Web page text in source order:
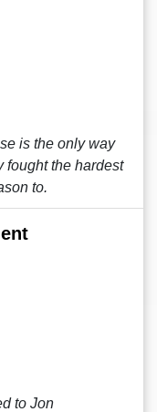
is the only way
fought the hardest
to.
to Jon